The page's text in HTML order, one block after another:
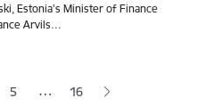
Estonia's Minister of Finance
Arvils…
Page
5 … 16